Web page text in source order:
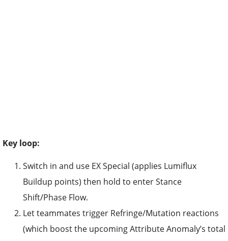
Key loop:
Switch in and use EX Special (applies Lumiflux
Buildup points) then hold to enter Stance
Shift/Phase Flow.
Let teammates trigger Refringe/Mutation reactions
(which boost the upcoming Attribute Anomaly’s total